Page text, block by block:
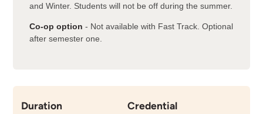
and Winter. Students will not be off during the summer.
Co-op option - Not available with Fast Track. Optional
after semester one.
Duration Credential